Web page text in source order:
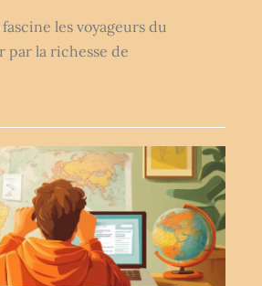
les voyageurs du
par la richesse de